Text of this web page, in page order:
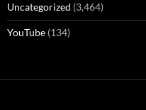
Uncategorized (3,464)
YouTube (134)